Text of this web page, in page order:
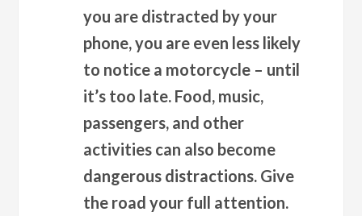
you are distracted by your
phone, you are even less likely
to notice a motorcycle – until
it’s too late. Food, music,
passengers, and other
activities can also become
dangerous distractions. Give
the road your full attention.